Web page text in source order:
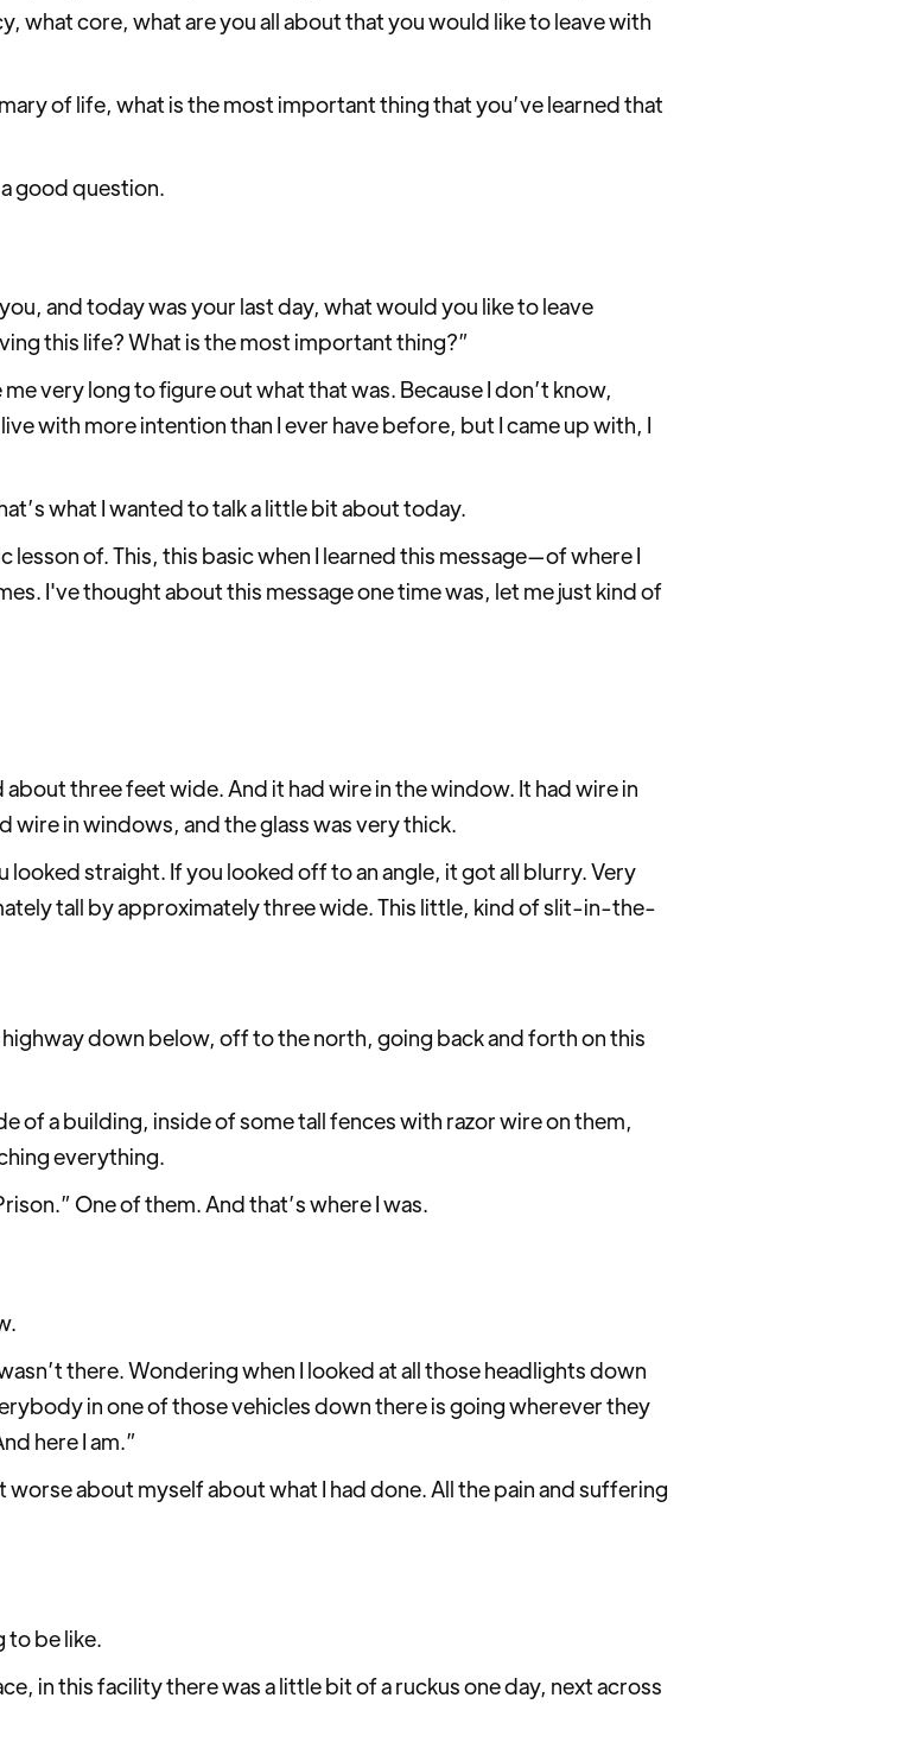
what core, what are you all about that you would like to leave with
of life, what is the most important thing that you’ve learned that
good question.
and today was your last day, what would you like to leave
this life? What is the most important thing?”
very long to figure out what that was. Because I don’t know,
with more intention than I ever have before, but I came up with, I
what I wanted to talk a little bit about today.
lesson of. This, this basic when I learned this message—of where I
I've thought about this message one time was, let me just kind of
three feet wide. And it had wire in the window. It had wire in
wire in windows, and the glass was very thick.
looked straight. If you looked off to an angle, it got all blurry. Very
tall by approximately three wide. This little, kind of slit-in-the-
down below, off to the north, going back and forth on this
of a building, inside of some tall fences with razor wire on them,
everything.
One of them. And that’s where I was.
there. Wondering when I looked at all those headlights down
in one of those vehicles down there is going wherever they
here I am.”
worse about myself about what I had done. All the pain and suffering
to be like.
in this facility there was a little bit of a ruckus one day, next across